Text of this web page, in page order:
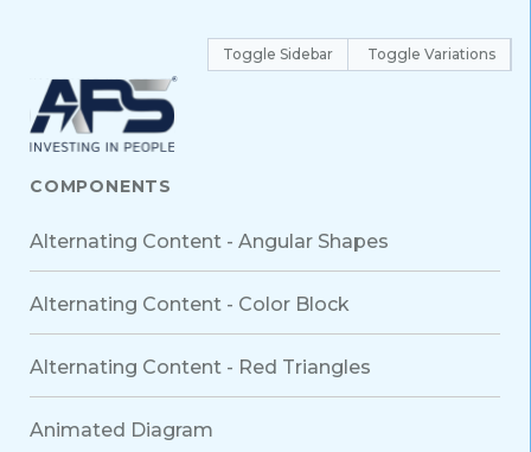
COMPONENTS
Alternating Content - Angular Shapes
Alternating Content - Color Block
Alternating Content - Red Triangles
Animated Diagram
Toggle Sidebar Toggle Variations